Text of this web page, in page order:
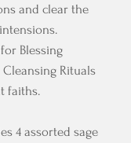
and clear the
Blessing
Rituals
faiths.
4 assorted sage